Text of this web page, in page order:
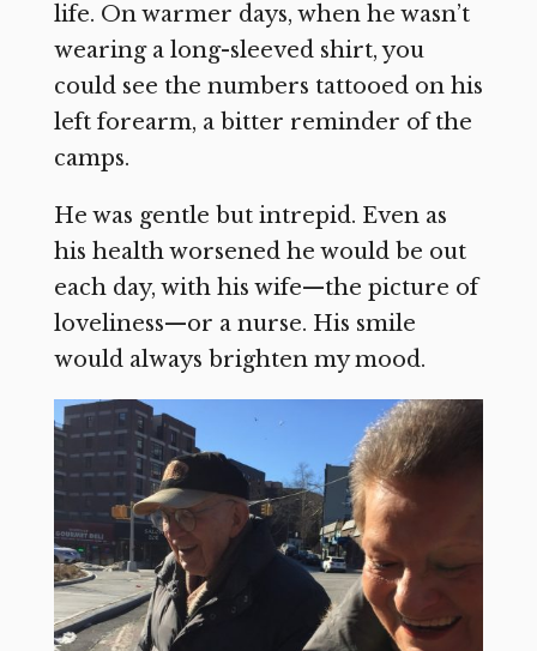
life. On warmer days, when he wasn’t
wearing a long-sleeved shirt, you
could see the numbers tattooed on his
left forearm, a bitter reminder of the
camps.
He was gentle but intrepid. Even as
his health worsened he would be out
each day, with his wife—the picture of
loveliness—or a nurse. His smile
would always brighten my mood.